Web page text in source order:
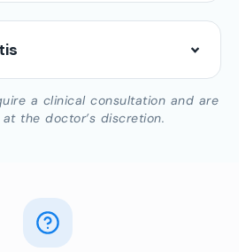
a clinical consultation and are
the doctor’s discretion.